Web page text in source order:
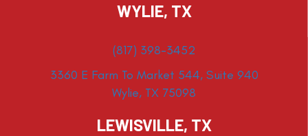
WYLIE, TX
(817) 398-3452
3360 E Farm To Market 544, Suite 940
Wylie, TX 75098
LEWISVILLE, TX